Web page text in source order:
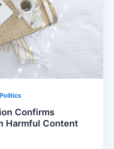
Politics
Confirms
Harmful Content